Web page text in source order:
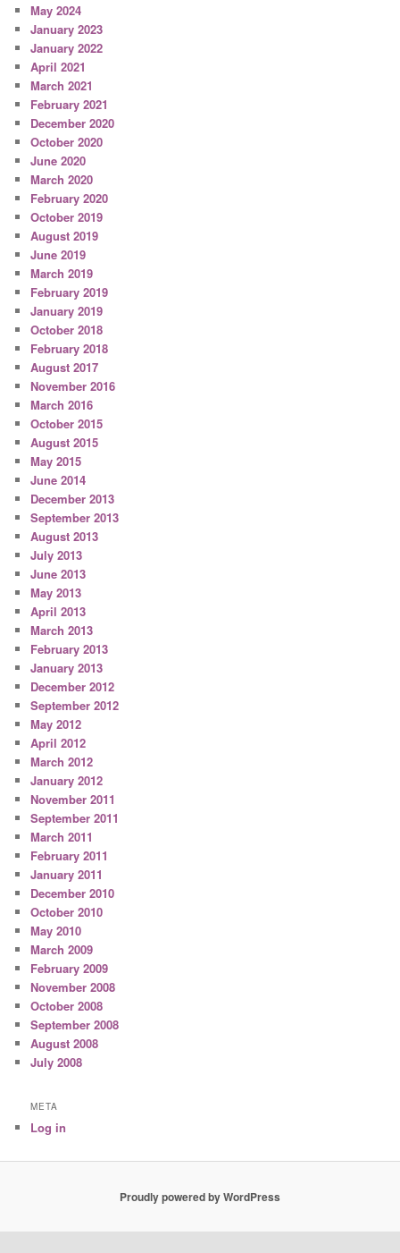
May 2024
January 2023
January 2022
April 2021
March 2021
February 2021
December 2020
October 2020
June 2020
March 2020
February 2020
October 2019
August 2019
June 2019
March 2019
February 2019
January 2019
October 2018
February 2018
August 2017
November 2016
March 2016
October 2015
August 2015
May 2015
June 2014
December 2013
September 2013
August 2013
July 2013
June 2013
May 2013
April 2013
March 2013
February 2013
January 2013
December 2012
September 2012
May 2012
April 2012
March 2012
January 2012
November 2011
September 2011
March 2011
February 2011
January 2011
December 2010
October 2010
May 2010
March 2009
February 2009
November 2008
October 2008
September 2008
August 2008
July 2008
META
Log in
Proudly powered by WordPress